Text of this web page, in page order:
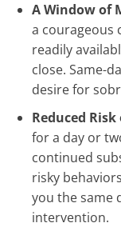
A Window of
a courageous
readily
close. Same-
desire for
Reduced Risk
for a day or
continued
risky
you the same
intervention.